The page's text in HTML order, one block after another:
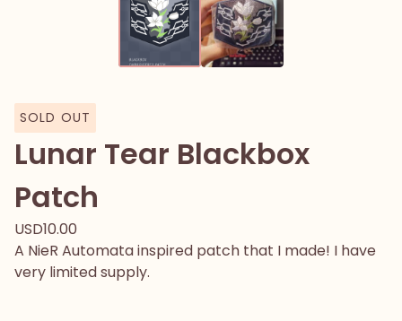
SOLD OUT
Lunar Tear Blackbox
Patch
USD10.00
A NieR Automata inspired patch that I made! I have
very limited supply.